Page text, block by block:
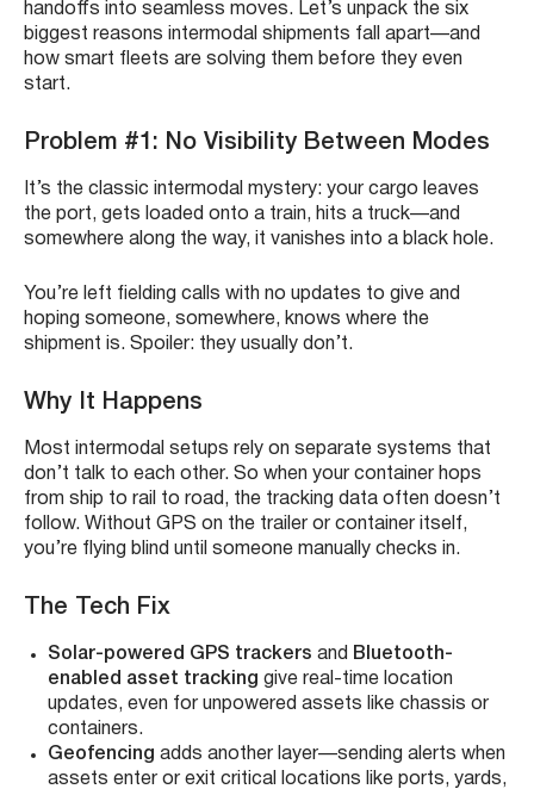
handoffs into seamless moves. Let’s unpack the six
biggest reasons intermodal shipments fall apart—and
how smart fleets are solving them before they even
start.
Problem #1: No Visibility Between Modes
It’s the classic intermodal mystery: your cargo leaves
the port, gets loaded onto a train, hits a truck—and
somewhere along the way, it vanishes into a black hole.
You’re left fielding calls with no updates to give and
hoping someone, somewhere, knows where the
shipment is. Spoiler: they usually don’t.
Why It Happens
Most intermodal setups rely on separate systems that
don’t talk to each other. So when your container hops
from ship to rail to road, the tracking data often doesn’t
follow. Without GPS on the trailer or container itself,
you’re flying blind until someone manually checks in.
The Tech Fix
Solar-powered GPS trackers and Bluetooth-
enabled asset tracking give real-time location
updates, even for unpowered assets like chassis or
containers.
Geofencing adds another layer—sending alerts when
assets enter or exit critical locations like ports, yards,